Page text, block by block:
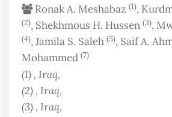
Ronak A. Meshabaz (1),
(2), Shekhmous H. Hussen (3),
(4), Jamila S. Saleh (5), Saif A.
Mohammed (7)
(1) , Iraq,
(2) , Iraq,
(3) , Iraq,